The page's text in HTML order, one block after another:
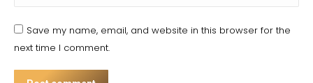
Save my name, email, and website in this browser for the
next time I comment.